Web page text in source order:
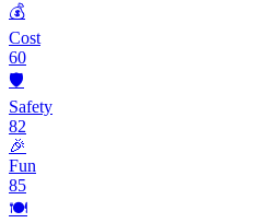
💰
Cost
60
🛡️
Safety
82
🎉
Fun
85
🍽️